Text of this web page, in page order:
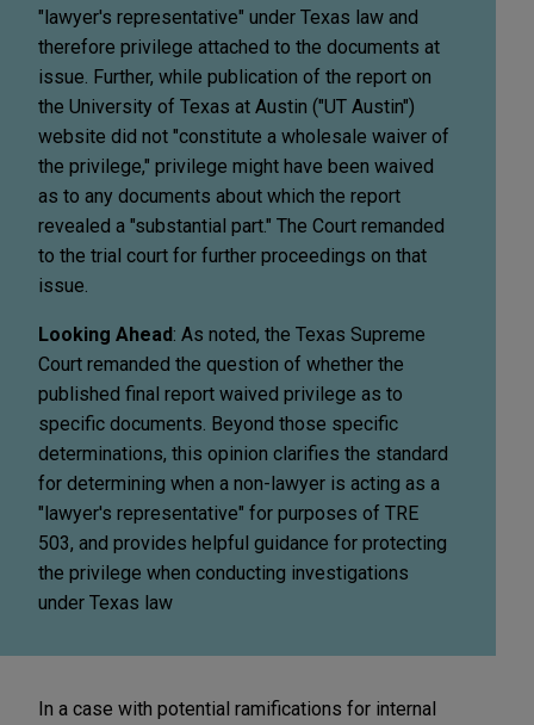
"lawyer's representative" under Texas law and
therefore privilege attached to the documents at
issue. Further, while publication of the report on
the University of Texas at Austin ("UT Austin")
website did not "constitute a wholesale waiver of
the privilege," privilege might have been waived
as to any documents about which the report
revealed a "substantial part." The Court remanded
to the trial court for further proceedings on that
issue.
Looking Ahead: As noted, the Texas Supreme
Court remanded the question of whether the
published final report waived privilege as to
specific documents. Beyond those specific
determinations, this opinion clarifies the standard
for determining when a non-lawyer is acting as a
"lawyer's representative" for purposes of TRE
503, and provides helpful guidance for protecting
the privilege when conducting investigations
under Texas law
In a case with potential ramifications for internal